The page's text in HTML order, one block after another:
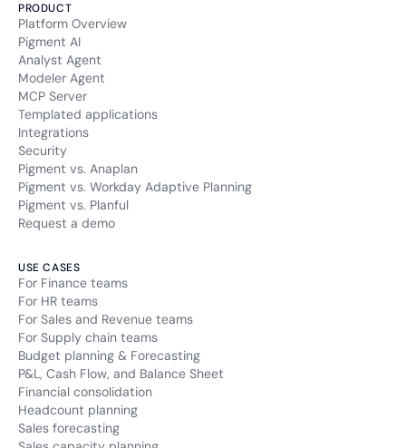
PRODUCT
Platform Overview
Pigment AI
Analyst Agent
Modeler Agent
MCP Server
Templated applications
Integrations
Security
Pigment vs. Anaplan
Pigment vs. Workday Adaptive Planning
Pigment vs. Planful
Request a demo
USE CASES
For Finance teams
For HR teams
For Sales and Revenue teams
For Supply chain teams
Budget planning & Forecasting
P&L, Cash Flow, and Balance Sheet
Financial consolidation
Headcount planning
Sales forecasting